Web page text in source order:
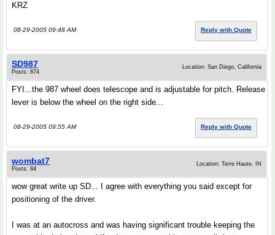
KRZ
08-29-2005 09:48 AM Reply with Quote
SD987
Posts: 874
Location: San Diego, California
FYI...the 987 wheel does telescope and is adjustable for pitch. Release
lever is below the wheel on the right side...
08-29-2005 09:55 AM Reply with Quote
wombat7
Posts: 84
Location: Terre Haute, IN
wow great write up SD... I agree with everything you said except for
positioning of the driver.
I was at an autocross and was having significant trouble keeping the